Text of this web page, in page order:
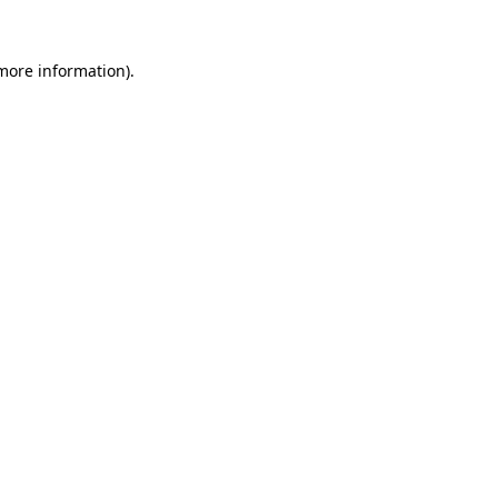
information).